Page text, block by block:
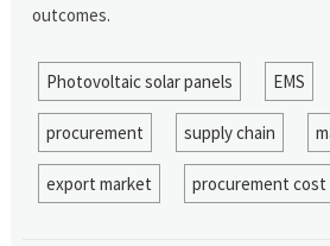
outcomes.
Photovoltaic solar panels EMS
procurement supply chain
export market procurement cost